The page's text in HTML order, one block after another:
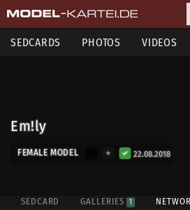
SEDCARDS PHOTOS VIDEOS
Em!ly
FEMALE MODEL 22.08.2018
SEDCARD GALLERIES 1